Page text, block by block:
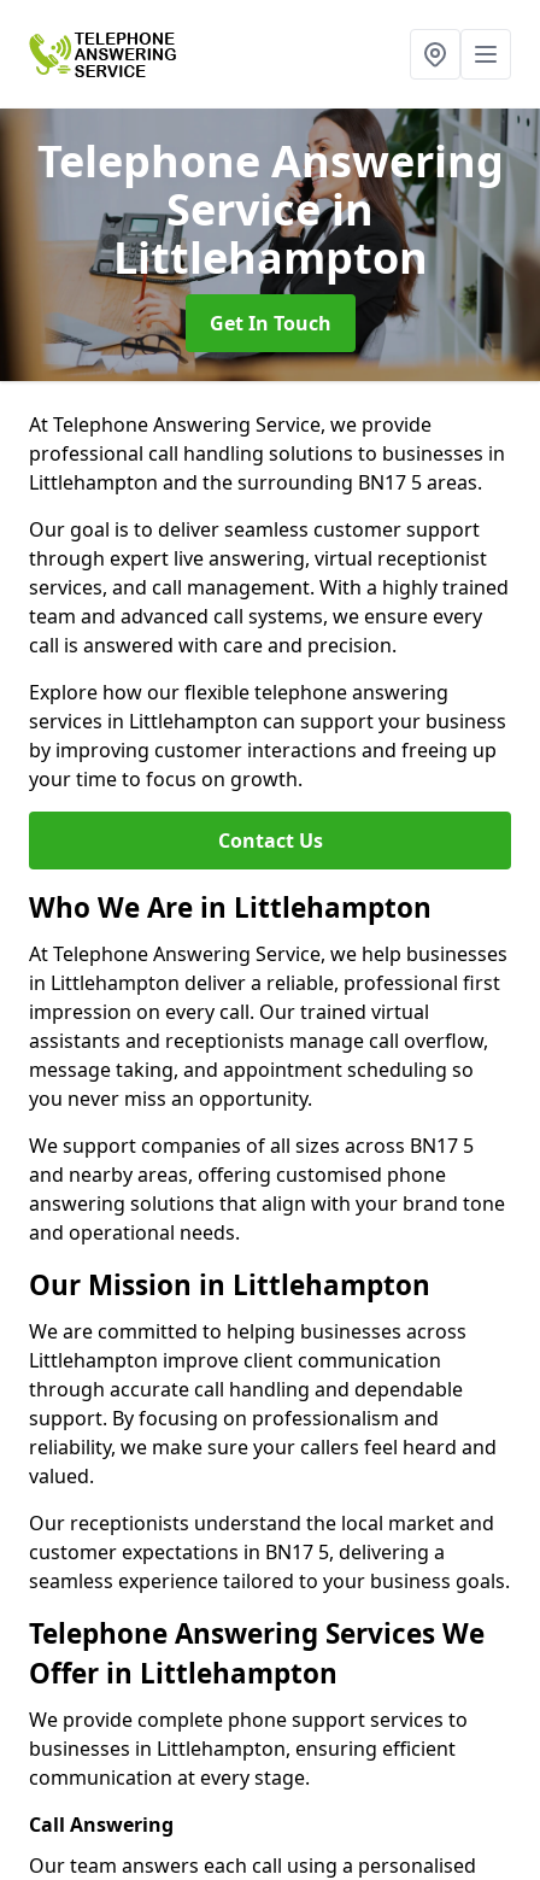
Telephone Answering
Servicein
Littlehampton
Get In Touch
At Telephone Answering Service, we provide
professional call handling solutions to businesses in
Littlehampton and the surrounding BN17 5 areas.
Our goal is to deliver seamless customer support
through expert live answering, virtual receptionist
services, and call management. With a highly trained
team and advanced call systems, we ensure every
call is answered with care and precision.
Explore how our flexible telephone answering
services in Littlehampton can support your business
by improving customer interactions and freeing up
your time to focus on growth.
Contact Us
Who We Are in Littlehampton
At Telephone Answering Service, we help businesses
in Littlehampton deliver a reliable, professional first
impression on every call. Our trained virtual
assistants and receptionists manage call overflow,
message taking, and appointment scheduling so
you never miss an opportunity.
We support companies of all sizes across BN17 5
and nearby areas, offering customised phone
answering solutions that align with your brand tone
and operational needs.
Our Mission in Littlehampton
We are committed to helping businesses across
Littlehampton improve client communication
through accurate call handling and dependable
support. By focusing on professionalism and
reliability, we make sure your callers feel heard and
valued.
Our receptionists understand the local market and
customer expectations in BN17 5, delivering a
seamless experience tailored to your business goals.
Telephone Answering Services We
Offer in Littlehampton
We provide complete phone support services to
businesses in Littlehampton, ensuring efficient
communication at every stage.
Call Answering
Our team answers each call using a personalised